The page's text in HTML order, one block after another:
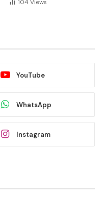
104 Views
YouTube
WhatsApp
Instagram